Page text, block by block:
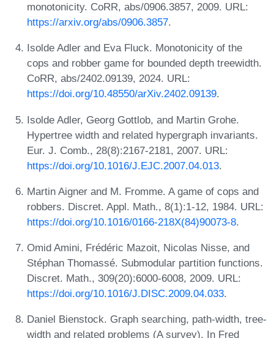
monotonicity. CoRR, abs/0906.3857, 2009. URL:
https://arxiv.org/abs/0906.3857.
Isolde Adler and Eva Fluck. Monotonicity of the
cops and robber game for bounded depth treewidth.
CoRR, abs/2402.09139, 2024. URL:
https://doi.org/10.48550/arXiv.2402.09139.
Isolde Adler, Georg Gottlob, and Martin Grohe.
Hypertree width and related hypergraph invariants.
Eur. J. Comb., 28(8):2167-2181, 2007. URL:
https://doi.org/10.1016/J.EJC.2007.04.013.
Martin Aigner and M. Fromme. A game of cops and
robbers. Discret. Appl. Math., 8(1):1-12, 1984. URL:
https://doi.org/10.1016/0166-218X(84)90073-8.
Omid Amini, Frédéric Mazoit, Nicolas Nisse, and
Stéphan Thomassé. Submodular partition functions.
Discret. Math., 309(20):6000-6008, 2009. URL:
https://doi.org/10.1016/J.DISC.2009.04.033.
Daniel Bienstock. Graph searching, path-width, tree-
width and related problems (A survey). In Fred